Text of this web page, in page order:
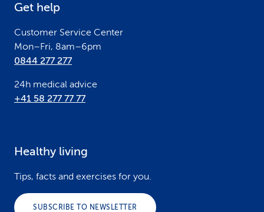
Get help
Customer Service Center
Mon–Fri, 8am–6pm
0844 277 277
24h medical advice
+41 58 277 77 77
Healthy living
Tips, facts and exercises for you.
SUBSCRIBE TO NEWSLETTER